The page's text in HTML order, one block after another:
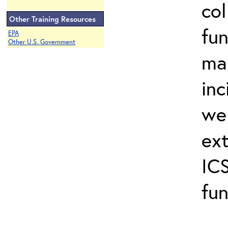
Other Training Resources
EPA
Other U.S. Government